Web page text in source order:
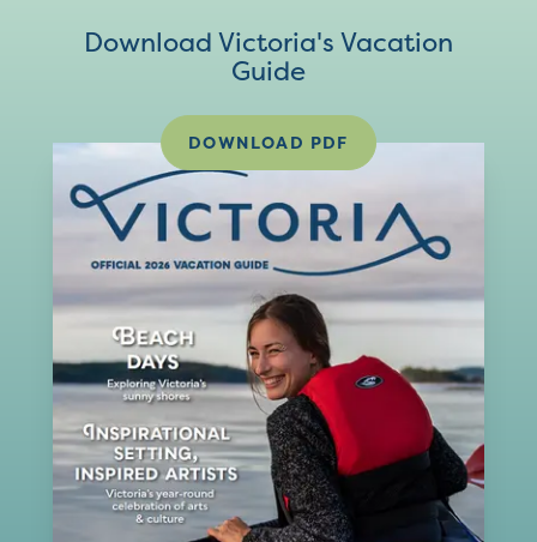
Download Victoria's Vacation
Guide
DOWNLOAD PDF